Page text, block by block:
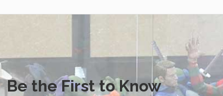
Be the First to Know